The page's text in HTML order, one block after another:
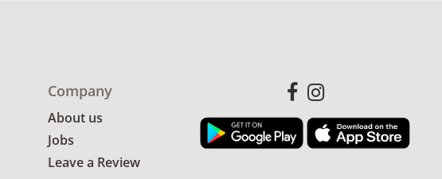
Cubes, Crushed Ice and Water options.
Condition
Very good condition for age and use. In working
condition. See photos for more details.
Company
About us
Jobs
Leave a Review